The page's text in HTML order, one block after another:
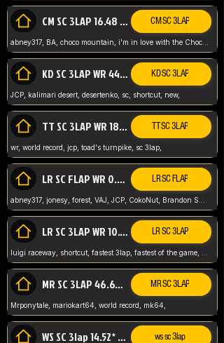
CM SC 3LAP 16.48 WR ABNEY317 CM SC 3LAP
abney317, BA, choco mountain, i'm in love with the Choco, world record
KD SC 3LAP WR 44.39* JCP KD SC 3LAP
JCP, kalimari desert, desertenko, sc, shortcut, new,
TT SC 3LAP WR 18.38* JCP TT SC 3LAP
wr, world record, jcp, toad's turnpike, sc 3lap,
LR SC FLAP WR 0.01* (World Record) LR SC FLAP
LR SC 3LAP WR 10.50 JCP LR SC 3LAP
MR SC 3LAP 46.69* WR MR SC 3LAP
Mrponytale, mariokart64, world record, mk64,
WS SC 3lap 14.52* WR ws sc 3lap